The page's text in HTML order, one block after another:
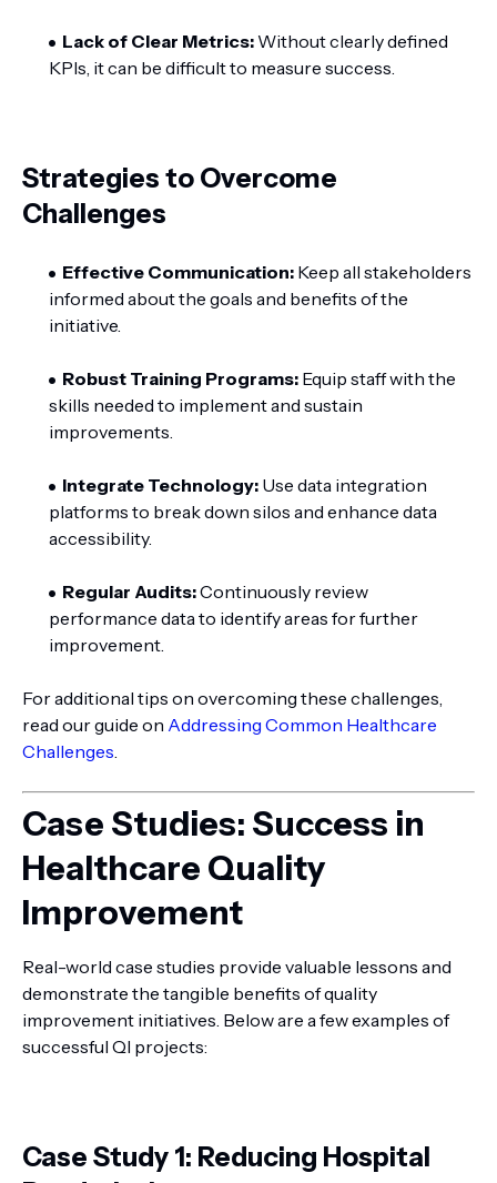
Lack of Clear Metrics: Without clearly defined
KPIs, it can be difficult to measure success.
Strategies to Overcome
Challenges
Effective Communication: Keep all stakeholders
informed about the goals and benefits of the
initiative.
Robust Training Programs: Equip staff with the
skills needed to implement and sustain
improvements.
Integrate Technology: Use data integration
platforms to break down silos and enhance data
accessibility.
Regular Audits:Continuously review
performance data to identify areas for further
improvement.
For additional tips on overcoming these challenges,
read our guide on Addressing Common Healthcare
Challenges.
Case Studies: Success in
Healthcare Quality
Improvement
Real-world case studies provide valuable lessons and
demonstrate the tangible benefits of quality
improvement initiatives. Below are a few examples of
successful QI projects:
Case Study 1: Reducing Hospital